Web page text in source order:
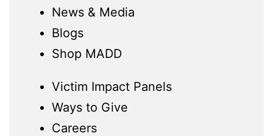
News & Media
Blogs
Shop MADD
Victim Impact Panels
Ways to Give
Careers